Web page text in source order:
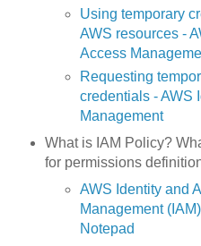
Using temporary
AWS resources -
Access
Requesting
credentials - AWS
Management
What is IAM Policy?
for permissions
AWS Identity and
Management
Notepad